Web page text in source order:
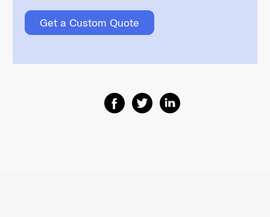
Get a Custom Quote
Share on Facebook
Share on Twitter
Share on Linkedin